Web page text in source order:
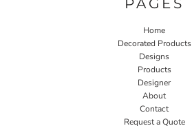
Home
Decorated Products
Designs
Products
Designer
About
Contact
Request a Quote